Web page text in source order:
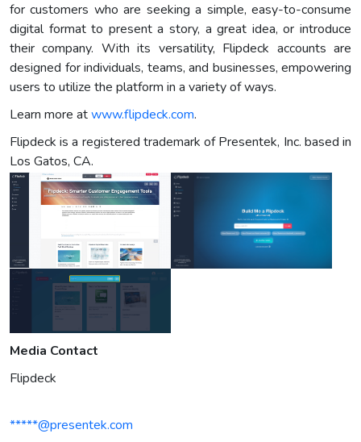
for customers who are seeking a simple, easy-to-consume
digital format to present a story, a great idea, or introduce
their company. With its versatility, Flipdeck accounts are
designed for individuals, teams, and businesses, empowering
users to utilize the platform in a variety of ways.
Learn more atwww.flipdeck.com.
Flipdeck is a registered trademark of Presentek, Inc. based in
Los Gatos, CA.
Media Contact
Flipdeck
*****@presentek.com